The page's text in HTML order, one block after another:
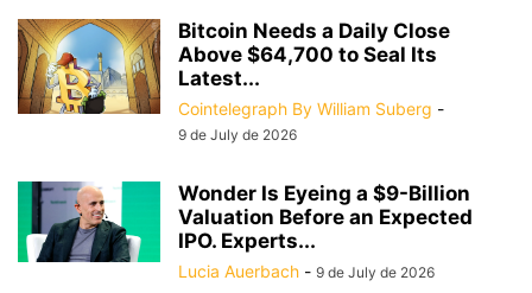
Bitcoin Needs a Daily Close
Above $64,700 to Seal Its
Latest...
Cointelegraph By William Suberg -
9 de July de 2026
Wonder Is Eyeing a $9-Billion
Valuation Before an Expected
IPO. Experts...
Lucia Auerbach - 9 de July de 2026